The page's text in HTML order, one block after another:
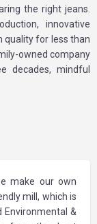
the right jeans.
innovative
quality for less than
owned company
decades, mindful
make our own
mill, which is
&